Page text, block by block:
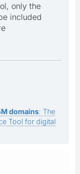
only the
included
domains: The
Tool for digital